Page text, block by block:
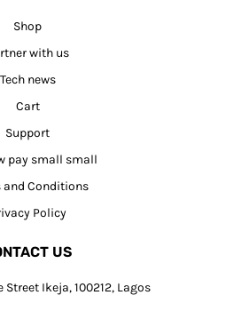
Shop
with us
Tech news
Cart
Support
pay small small
and Conditions
Policy
US
Street Ikeja, 100212, Lagos